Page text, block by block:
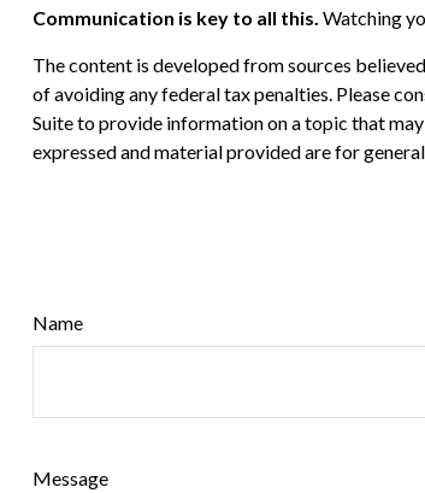
Communication is key to all this. Watching
The content is developed from sources
of avoiding any federal tax penalties. Please
Suite to provide information on a topic that
expressed and material provided are for
Name
Message